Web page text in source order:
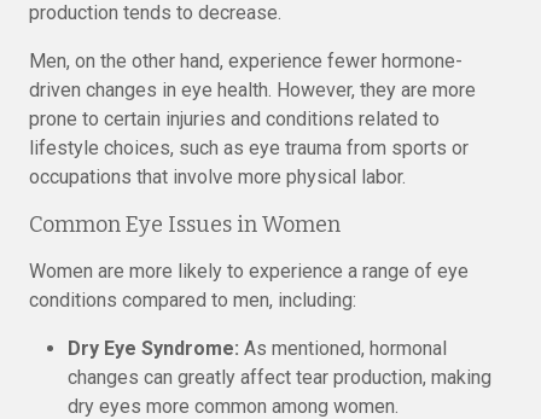
production tends to decrease.
Men, on the other hand, experience fewer hormone-
driven changes in eye health. However, they are more
prone to certain injuries and conditions related to
lifestyle choices, such as eye trauma from sports or
occupations that involve more physical labor.
Common Eye Issues in Women
Women are more likely to experience a range of eye
conditions compared to men, including:
Dry Eye Syndrome: As mentioned, hormonal
changes can greatly affect tear production, making
dry eyes more common among women.